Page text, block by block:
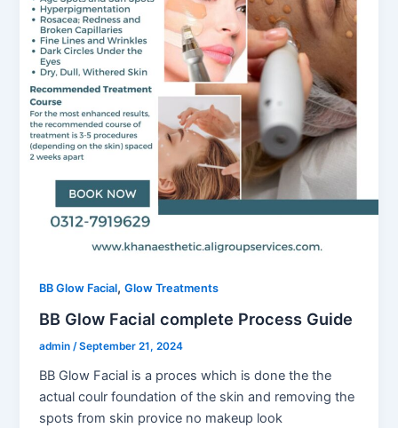
BB Glow Facial,Glow Treatments
BB Glow Facial complete Process Guide
admin/September 21, 2024
BB Glow Facial is a proces which is done the the
actual coulr foundation of the skin and removing the
spots from skin provice no makeup look